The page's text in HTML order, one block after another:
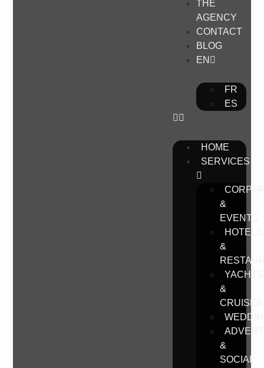
THE
AGENCY
CONTACT
BLOG
EN
FR
ES
HOME
SERVICES
&
EVENTS
HOTELS
&
YACHTS
&
CRUISES
&
SOCIAL